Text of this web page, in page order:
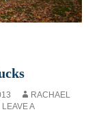
RACHAEL
LEAVE A